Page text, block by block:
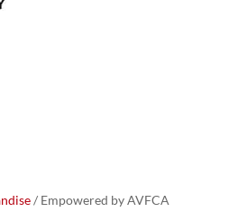
/ Empowered by AVFCA